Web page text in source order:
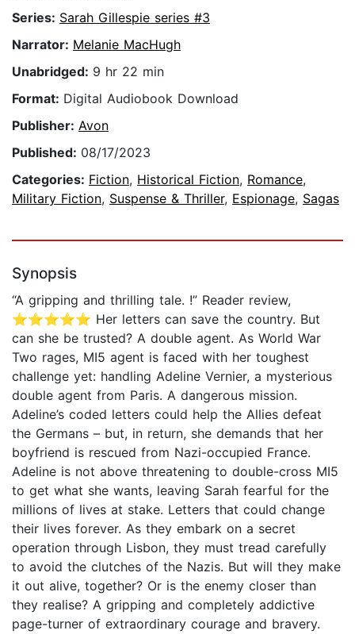
Series: Sarah Gillespie series #3
Narrator: Melanie MacHugh
Unabridged: 9 hr 22 min
Format: Digital Audiobook Download
Publisher: Avon
Published: 08/17/2023
Categories: Fiction, Historical Fiction, Romance,
Military Fiction, Suspense & Thriller, Espionage, Sagas
Synopsis
“A gripping and thrilling tale. !” Reader review,
⭐⭐⭐⭐⭐ Her letters can save the country. But
can she be trusted? A double agent. As World War
Two rages, MI5 agent is faced with her toughest
challenge yet: handling Adeline Vernier, a mysterious
double agent from Paris. A dangerous mission.
Adeline’s coded letters could help the Allies defeat
the Germans – but, in return, she demands that her
boyfriend is rescued from Nazi-occupied France.
Adeline is not above threatening to double-cross MI5
to get what she wants, leaving Sarah fearful for the
millions of lives at stake. Letters that could change
their lives forever. As they embark on a secret
operation through Lisbon, they must tread carefully
to avoid the clutches of the Nazis. But will they make
it out alive, together? Or is the enemy closer than
they realise? A gripping and completely addictive
page-turner of extraordinary courage and bravery.